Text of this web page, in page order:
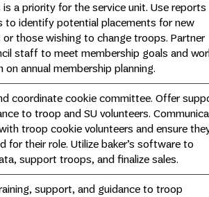
is a priority for the service unit. Use reports
to identify potential placements for new
or those wishing to change troops. Partner
staff to meet membership goals and
on annual membership planning.
coordinate cookie committee. Offer
to troop and SU volunteers.
troop cookie volunteers and ensure
for their role. Utilize baker’s software to
support troops, and finalize sales.
support, and guidance to troop